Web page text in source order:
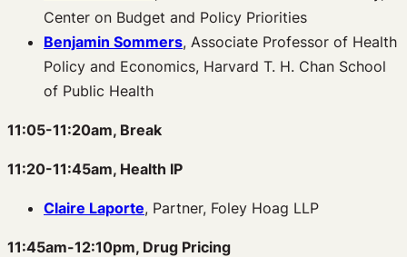
Center on Budget and Policy Priorities
Benjamin Sommers, Associate Professor of Health
Policy and Economics, Harvard T. H. Chan School
of Public Health
11:05-11:20am, Break
11:20-11:45am, Health IP
Claire Laporte, Partner, Foley Hoag LLP
11:45am-12:10pm, Drug Pricing